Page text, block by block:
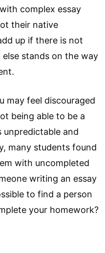
complex essay
their native
up if there is not
stands on the way
may feel discouraged
being able to be a
and
many students found
with uncompleted
writing an essay
to find a person
your homework?